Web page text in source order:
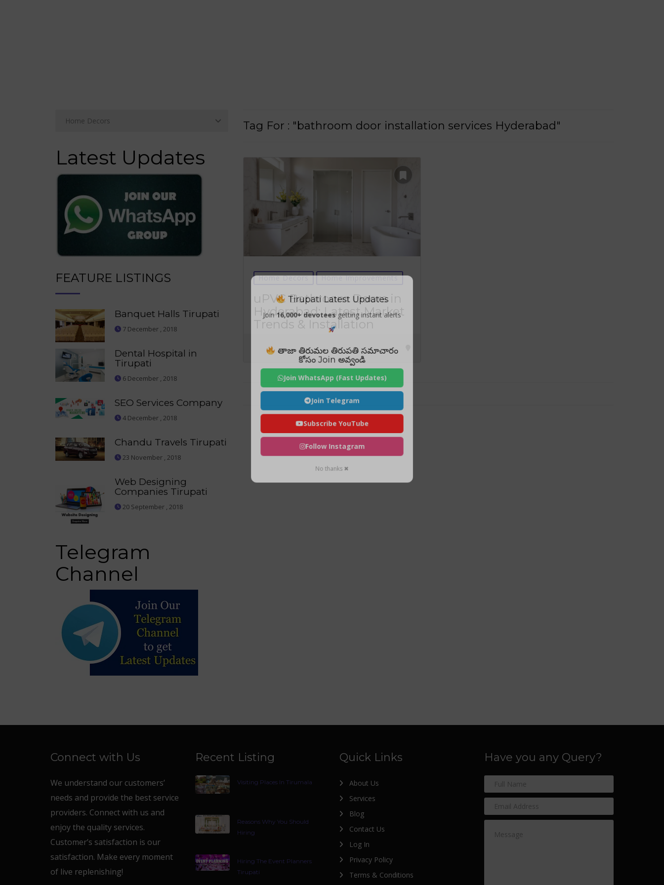
Latest Updates
FEATURE LISTINGS
Banquet Halls Tirupati
7 December , 2018
Dental Hospital in
Tirupati
6 December , 2018
SEO Services Company
4 December , 2018
Chandu Travels Tirupati
23 November , 2018
Web Designing
Companies Tirupati
20 September , 2018
Telegram
Channel
Tag For : "bathroom door installation services Hyderabad"
Home Decors Home Improvements
uPVC Bathroom Doors in
Hyderabad: Latest Market
Trends & Installation
Connect with Us
We understand our customers’
needs and provide the best service
providers. Connect with us and
enjoy the quality services.
Customer’s satisfaction is our
satisfaction. Make every moment
of live replenishing!
Recent Listing
Visiting Places In Tirumala
Reasons Why You Should
Hiring
Hiring The Event Planners
Tirupati
Quick Links
About Us
Services
Blog
Contact Us
Log In
Privacy Policy
Terms & Conditions
Have you any Query?
Tirupati Latest Updates
Join16,000+ devoteesgetting instant alerts
తాజా తిరుమల తిరుపతి సమాచారం
కోసం Join అవ్వండి
Join WhatsApp (Fast Updates)
Join Telegram
Subscribe YouTube
Follow Instagram
No thanks ✖